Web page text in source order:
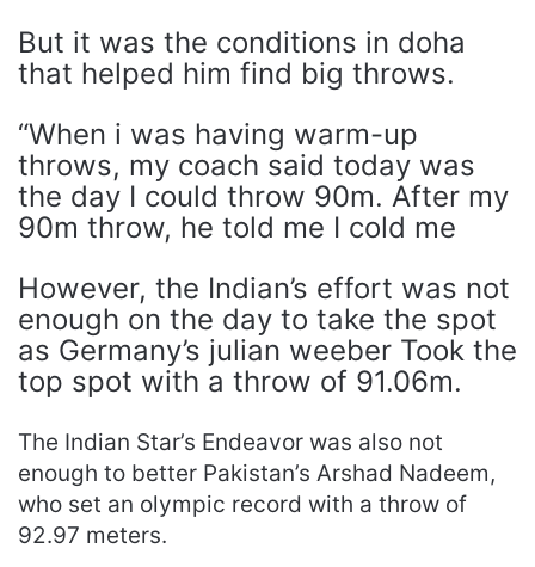
But it was the conditions in doha
that helped him find big throws.
“When i was having warm-up
throws, my coach said today was
the day I could throw 90m. After my
90m throw, he told me I cold me
However, the Indian’s effort was not
enough on the day to take the spot
as Germany’s julian weeber Took the
top spot with a throw of 91.06m.
The Indian Star’s Endeavor was also not
enough to better Pakistan’s Arshad Nadeem,
who set an olympic record with a throw of
92.97 meters.